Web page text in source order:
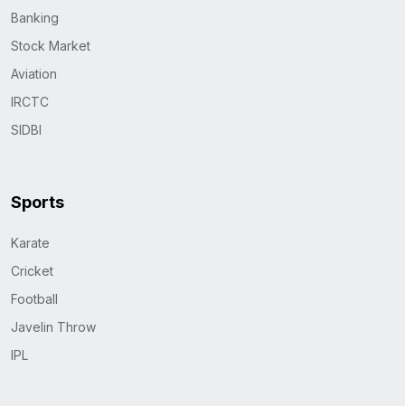
Banking
Stock Market
Aviation
IRCTC
SIDBI
Sports
Karate
Cricket
Football
Javelin Throw
IPL